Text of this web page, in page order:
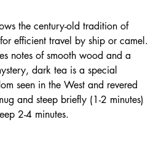
the century-old tradition of
efficient travel by ship or camel.
notes of smooth wood and a
dark tea is a special
seen in the West and revered
and steep briefly (1-2 minutes)
2-4 minutes.